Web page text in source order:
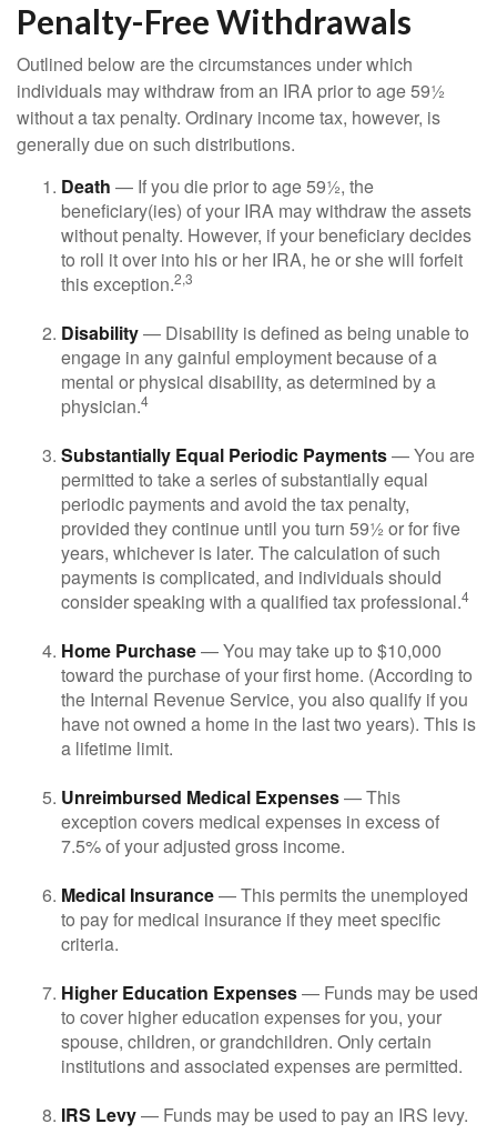
Penalty-Free Withdrawals
Outlined below are the circumstances under which
individuals may withdraw from an IRA prior to age 59½
without a tax penalty. Ordinary income tax, however, is
generally due on such distributions.
Death — If you die prior to age 59½, the
beneficiary(ies) of your IRA may withdraw the assets
without penalty. However, if your beneficiary decides
to roll it over into his or her IRA, he or she will forfeit
this exception.2,3
Disability— Disability is defined as being unable to
engage in any gainful employment because of a
mental or physical disability, as determined by a
physician.4
Substantially Equal Periodic Payments— You are
permitted to take a series of substantially equal
periodic payments and avoid the tax penalty,
provided they continue until you turn 59½ or for five
years, whichever is later. The calculation of such
payments is complicated, and individuals should
consider speaking with a qualified tax professional.4
Home Purchase— You may take up to $10,000
toward the purchase of your first home. (According to
the Internal Revenue Service, you also qualify if you
have not owned a home in the last two years). This is
a lifetime limit.
Unreimbursed Medical Expenses— This
exception covers medical expenses in excess of
7.5% of your adjusted gross income.
Medical Insurance— This permits the unemployed
to pay for medical insurance if they meet specific
criteria.
Higher Education Expenses— Funds may be used
to cover higher education expenses for you, your
spouse, children, or grandchildren. Only certain
institutions and associated expenses are permitted.
IRS Levy— Funds may be used to pay an IRS levy.